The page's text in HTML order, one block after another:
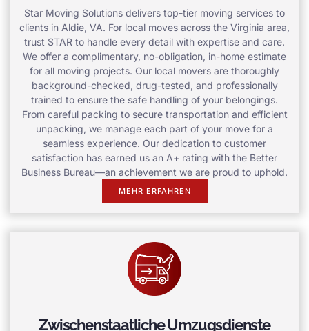
Star Moving Solutions delivers top-tier moving services to
clients in Aldie, VA. For local moves across the Virginia area,
trust STAR to handle every detail with expertise and care.
We offer a complimentary, no-obligation, in-home estimate
for all moving projects. Our local movers are thoroughly
background-checked, drug-tested, and professionally
trained to ensure the safe handling of your belongings.
From careful packing to secure transportation and efficient
unpacking, we manage each part of your move for a
seamless experience. Our dedication to customer
satisfaction has earned us an A+ rating with the Better
Business Bureau—an achievement we are proud to uphold.
MEHR ERFAHREN
Zwischenstaatliche Umzugsdienste